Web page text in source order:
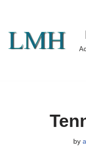
content
by